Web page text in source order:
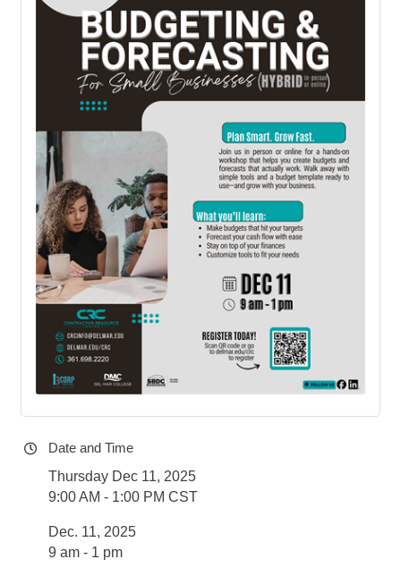
Date and Time
Thursday Dec 11, 2025
9:00 AM - 1:00 PM CST
Dec. 11, 2025
9 am - 1 pm